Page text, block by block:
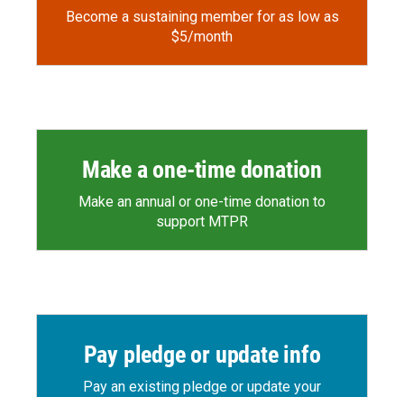
Become a sustaining member for as low as
$5/month
Make a one-time donation
Make an annual or one-time donation to
support MTPR
Pay pledge or update info
Pay an existing pledge or update your